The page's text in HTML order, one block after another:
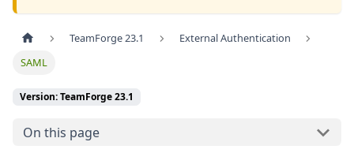
TeamForge 23.1
External Authentication
SAML
Version: TeamForge 23.1
On this page